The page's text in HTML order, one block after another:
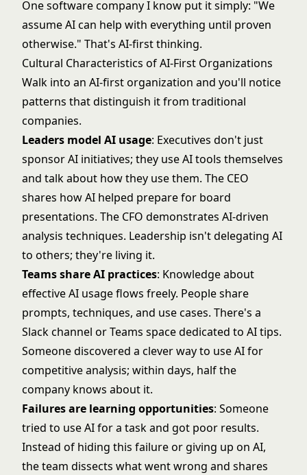
One software company I know put it simply: "We
assume AI can help with everything until proven
otherwise." That's AI-first thinking.
Cultural Characteristics of AI-First Organizations
Walk into an AI-first organization and you'll notice
patterns that distinguish it from traditional
companies.
Leaders model AI usage: Executives don't just
sponsor AI initiatives; they use AI tools themselves
and talk about how they use them. The CEO
shares how AI helped prepare for board
presentations. The CFO demonstrates AI-driven
analysis techniques. Leadership isn't delegating AI
to others; they're living it.
Teams share AI practices: Knowledge about
effective AI usage flows freely. People share
prompts, techniques, and use cases. There's a
Slack channel or Teams space dedicated to AI tips.
Someone discovered a clever way to use AI for
competitive analysis; within days, half the
company knows about it.
Failures are learning opportunities: Someone
tried to use AI for a task and got poor results.
Instead of hiding this failure or giving up on AI,
the team dissects what went wrong and shares